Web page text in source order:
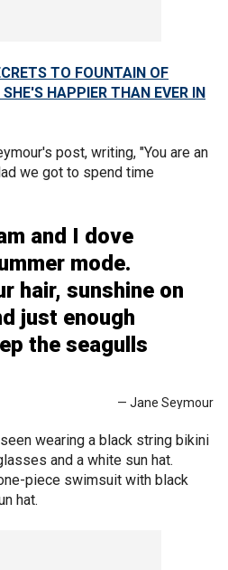
TO FOUNTAIN OF
HAPPIER THAN EVER IN
post, writing, "You are an
we got to spend time
and I dove
mode.
hair, sunshine on
just enough
the seagulls
— Jane Seymour
wearing a black string bikini
and a white sun hat.
piece swimsuit with black
hat.